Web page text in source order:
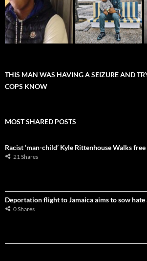
THIS MAN WAS HAVING A SEIZURE AND
COPS KNOW
MOST SHARED POSTS
Racist ‘man-child’ Kyle Rittenhouse Walks
21 Shares
Deportation flight to Jamaica aims to sow hate
0 Shares